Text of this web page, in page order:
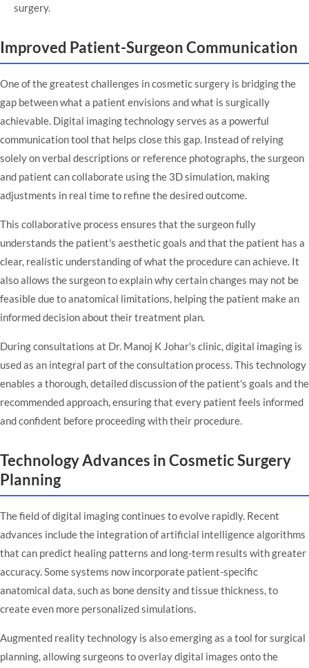
surgery.
Improved Patient-Surgeon Communication
One of the greatest challenges in cosmetic surgery is bridging the
gap between what a patient envisions and what is surgically
achievable. Digital imaging technology serves as a powerful
communication tool that helps close this gap. Instead of relying
solely on verbal descriptions or reference photographs, the surgeon
and patient can collaborate using the 3D simulation, making
adjustments in real time to refine the desired outcome.
This collaborative process ensures that the surgeon fully
understands the patient's aesthetic goals and that the patient has a
clear, realistic understanding of what the procedure can achieve. It
also allows the surgeon to explain why certain changes may not be
feasible due to anatomical limitations, helping the patient make an
informed decision about their treatment plan.
During consultations at Dr. Manoj K Johar's clinic, digital imaging is
used as an integral part of the consultation process. This technology
enables a thorough, detailed discussion of the patient's goals and the
recommended approach, ensuring that every patient feels informed
and confident before proceeding with their procedure.
Technology Advances in Cosmetic Surgery
Planning
The field of digital imaging continues to evolve rapidly. Recent
advances include the integration of artificial intelligence algorithms
that can predict healing patterns and long-term results with greater
accuracy. Some systems now incorporate patient-specific
anatomical data, such as bone density and tissue thickness, to
create even more personalized simulations.
Augmented reality technology is also emerging as a tool for surgical
planning, allowing surgeons to overlay digital images onto the